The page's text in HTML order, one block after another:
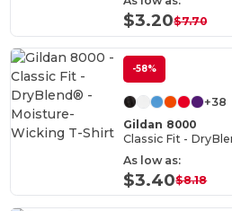
$3.20$7.70
-58%
+38
Gildan 8000
As low as:
$3.40$8.18